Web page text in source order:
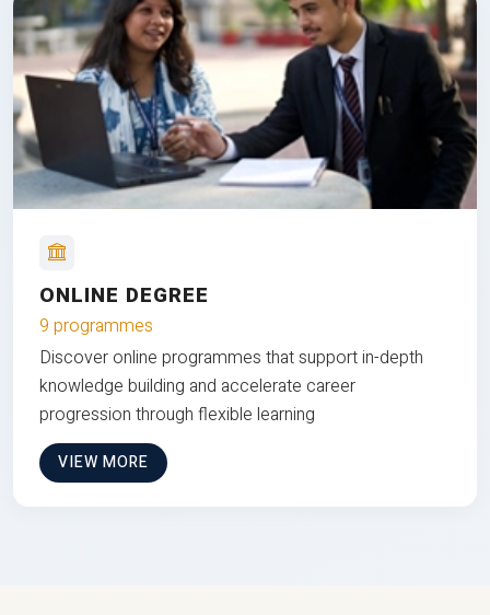
ONLINE DEGREE
9 programmes
Discover online programmes that support in-depth
knowledge building and accelerate career
progression through flexible learning
VIEW MORE